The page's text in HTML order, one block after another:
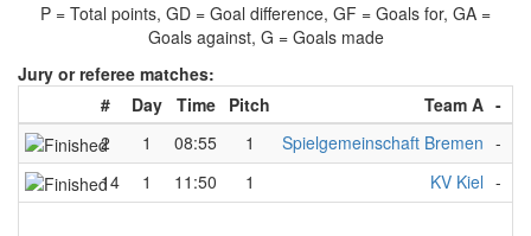
P = Total points, GD = Goal difference, GF = Goals for, GA =
Goals against, G = Goals made
Jury or referee matches:
#
Day Time Pitch Team A -
2
1 08:55 1 Spielgemeinschaft Bremen -
14
1 11:50 1 KV Kiel -